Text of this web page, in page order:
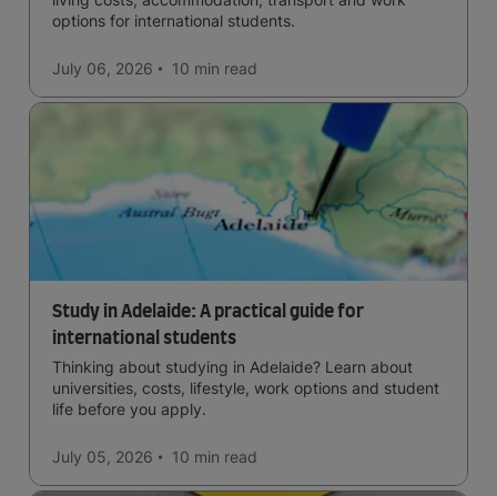
options for international students.
July 06, 2026 10 min read
Study in Adelaide: A practical guide for
international students
Thinking about studying in Adelaide? Learn about
universities, costs, lifestyle, work options and student
life before you apply.
July 05, 2026 10 min read